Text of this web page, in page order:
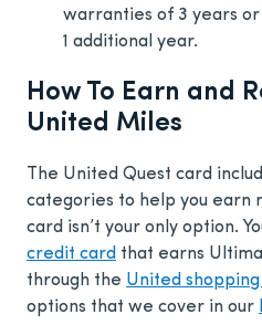
warranties of 3 years
1 additional year.
How To Earn and
United Miles
The United Quest card
categories to help you earn
card isn’t your only option.
credit card that earns
through the United
options that we cover in our